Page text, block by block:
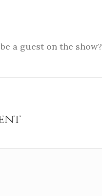
a guest on the show?